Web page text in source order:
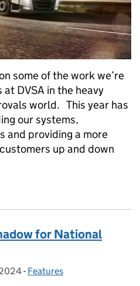
some of the work we’re
DVSA in the heavy
world. This year has
our systems,
and providing a more
up and down
and approvals: what
for National
- Categories:
Features